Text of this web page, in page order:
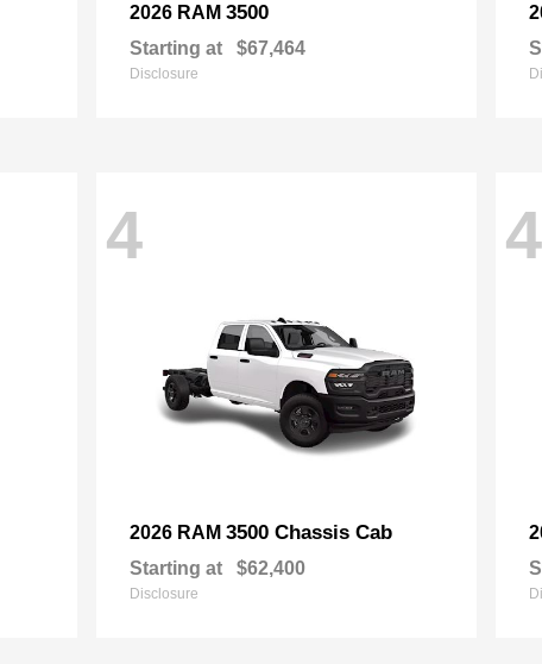
2026 RAM 3500
Starting at $67,464
Disclosure
4
2026 RAM 3500 Chassis Cab
Starting at $62,400
Disclosure
4